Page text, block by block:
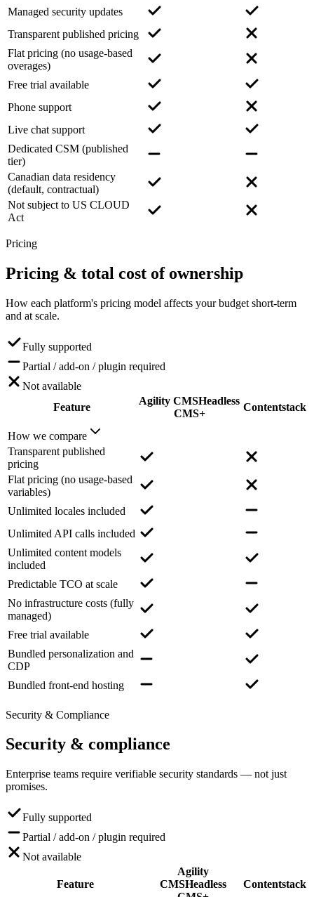
Managed security updates
Transparent published pricing
Flat pricing (no usage-based
overages)
Free trial available
Phone support
Live chat support
Dedicated CSM (published
tier)
Canadian data residency
(default, contractual)
Not subject to US CLOUD
Act
Pricing
Pricing & total cost of ownership
How each platform's pricing model affects your budget short-term
and at scale.
Fully supported
Partial / add-on / plugin required
Not available
Feature
Agility CMSHeadless
CMS+
Contentstack
How we compare
Transparent published
pricing
Flat pricing (no usage-based
variables)
Unlimited locales included
Unlimited API calls included
Unlimited content models
included
Predictable TCO at scale
No infrastructure costs (fully
managed)
Free trial available
Bundled personalization and
CDP
Bundled front-end hosting
Security & Compliance
Security & compliance
Enterprise teams require verifiable security standards — not just
promises.
Fully supported
Partial / add-on / plugin required
Not available
Feature
Agility
CMSHeadless
Contentstack